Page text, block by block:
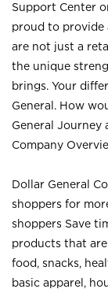
Support Center
proud to provide
are not just a
the unique
brings. Your
General. How
General Journey
Company
Dollar General
shoppers for
shoppers Save
products that
food, snacks,
basic apparel,